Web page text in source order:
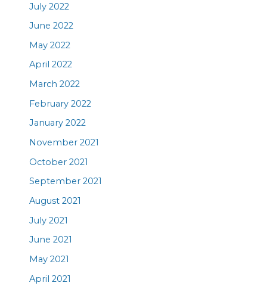
July 2022
June 2022
May 2022
April 2022
March 2022
February 2022
January 2022
November 2021
October 2021
September 2021
August 2021
July 2021
June 2021
May 2021
April 2021